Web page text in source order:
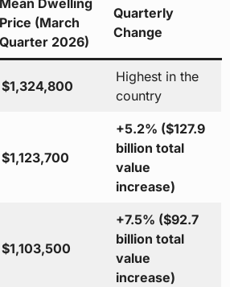
Mean Dwelling
Price (March
Quarter 2026)
Quarterly
Change
$1,324,800
Highest in the
country
$1,123,700
+5.2% ($127.9
billion total
value
increase)
$1,103,500
+7.5% ($92.7
billion total
value
increase)